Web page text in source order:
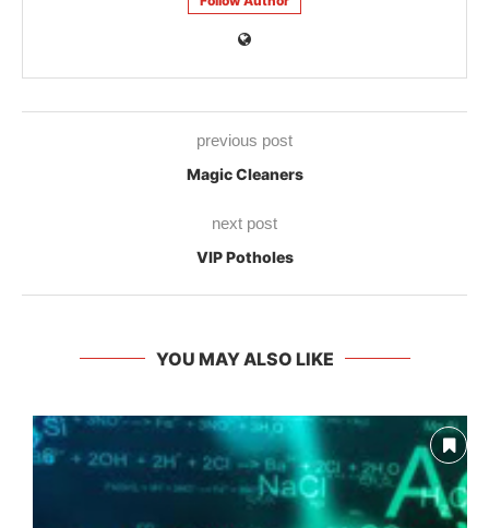
previous post
Magic Cleaners
next post
VIP Potholes
YOU MAY ALSO LIKE